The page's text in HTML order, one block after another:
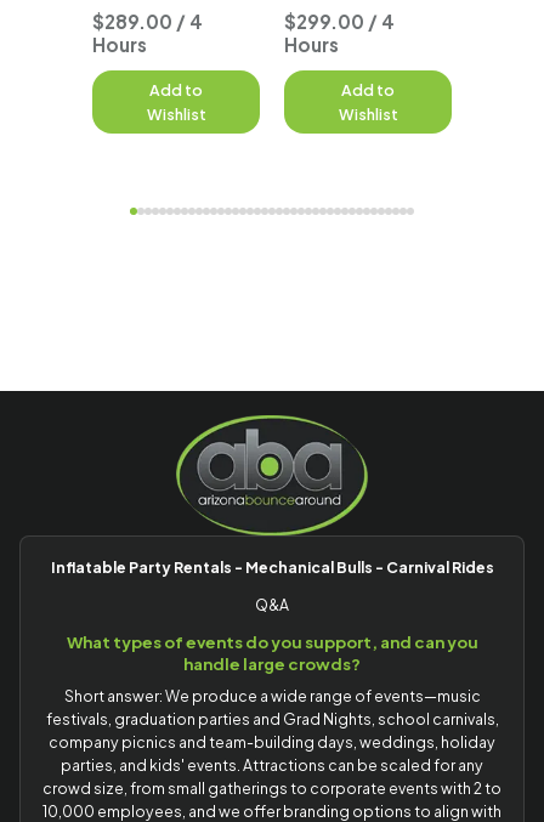
$289.00 / 4
Hours
Add to
Wishlist
$299.00 / 4
Hours
Add to
Wishlist
Inflatable Party Rentals - Mechanical Bulls - Carnival Rides
Q&A
What types of events do you support, and can you
handle large crowds?
Short answer: We produce a wide range of events—music
festivals, graduation parties and Grad Nights, school carnivals,
company picnics and team-building days, weddings, holiday
parties, and kids' events. Attractions can be scaled for any
crowd size, from small gatherings to corporate events with 2 to
10,000 employees, and we offer branding options to align with